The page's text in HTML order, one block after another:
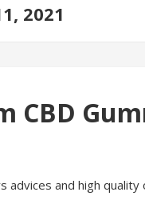
2021
CBD
advices and high